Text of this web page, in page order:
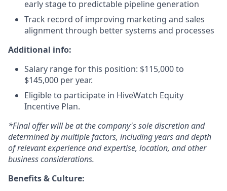
early stage to predictable pipeline generation
Track record of improving marketing and sales
alignment through better systems and processes
Additional info:
Salary range for this position: $115,000 to
$145,000 per year.
Eligible to participate in HiveWatch Equity
Incentive Plan.
*Final offer will be at the company's sole discretion and
determined by multiple factors, including years and depth
of relevant experience and expertise, location, and other
business considerations.
Benefits & Culture: